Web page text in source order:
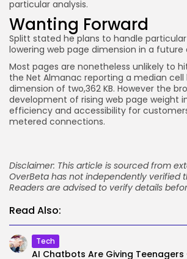
particular analysis.
Wanting Forward
Splitt stated he plans to handle
lowering web page dimension in a future
Most pages are nonetheless unlikely to
the Net Almanac reporting a median
dimension of two,362 KB. However the
development of rising web page weight
efficiency and accessibility for
metered connections.
Disclaimer: This article is sourced from
OverBeta has not independently verified
Readers are advised to verify details
Read Also:
Tech
AI Chatbots Are Giving